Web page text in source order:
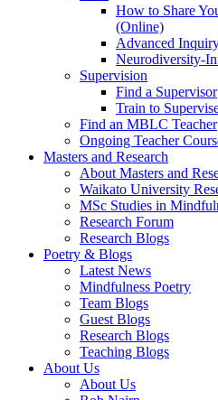
How to Share
(Online)
Advanced
Neurodiversity-
Supervision
Find a Supervisor
Train to
Find an MBLC Teacher
Ongoing Teacher
Masters and Research
About Masters and
Waikato University
MSc Studies in
Research Forum
Research Blogs
Poetry & Blogs
Latest News
Mindfulness Poetry
Team Blogs
Guest Blogs
Research Blogs
Teaching Blogs
About Us
About Us